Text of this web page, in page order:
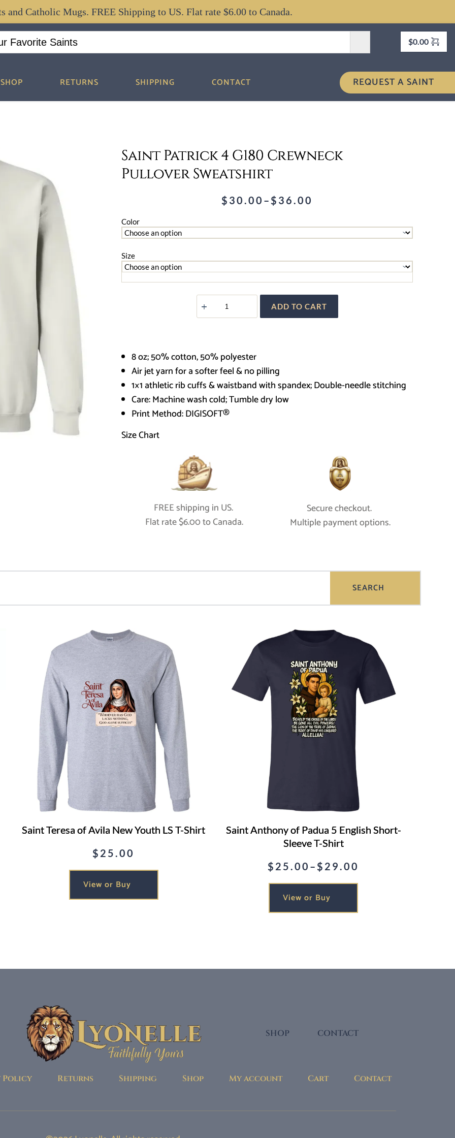
and Catholic Mugs. FREE Shipping to US. Flat rate $6.00 to Canada.
$0.00
SHOP RETURNS SHIPPING CONTACT REQUEST A SAINT
Saint Patrick 4 G180 Crewneck
Pullover Sweatshirt
$ 30.00 –$ 36.00
Price
$36.00
Color
Size
Saint
Patrick
4
quantity
ADD TO CART
8 oz; 50% cotton, 50% polyester
Air jet yarn for a softer feel & no pilling
1×1 athletic rib cuffs & waistband with spandex; Double-needle stitching
Care: Machine wash cold; Tumble dry low
Print Method:DIGISOFT®
Size Chart
FREE shipping in US.
Flat rate $6.00 to Canada.
Secure checkout.
Multiple payment options.
SEARCH
Saint Teresa of Avila New Youth LS T-Shirt
$ 25.00
View or Buy
Saint Anthony of Padua 5 English Short-
Sleeve T-Shirt
$ 25.00 – $ 29.00
Price
range:
$25.00
through
View or Buy
SHOP CONTACT
Policy Returns Shipping Shop My account Cart Contact